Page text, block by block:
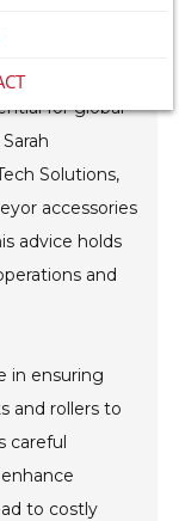
accessories
for global
Solutions,
accessories
advice holds
and
in ensuring
and rollers to
careful
to costly